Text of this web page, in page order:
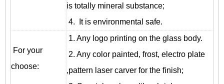
is totally mineral substance;
4. It is environmental safe.
For your
choose:
1. Any logo printing on the glass body.
2. Any color painted, frost, electro plate
,pattern laser carver for the finish;